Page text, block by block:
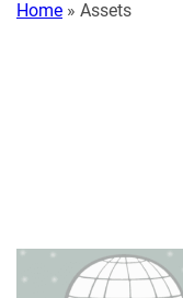
Home » Assets